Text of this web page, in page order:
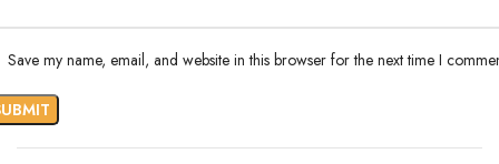
Save my name, email, and website in this browser for the next time I